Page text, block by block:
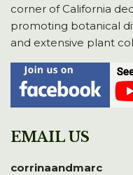
corner of California
promoting botanical
and extensive plant
EMAIL US
corrinaandmarc